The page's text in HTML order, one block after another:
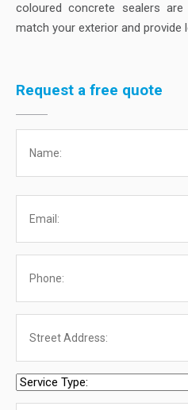
coloured concrete sealers
match your exterior and provide
Request a free quote